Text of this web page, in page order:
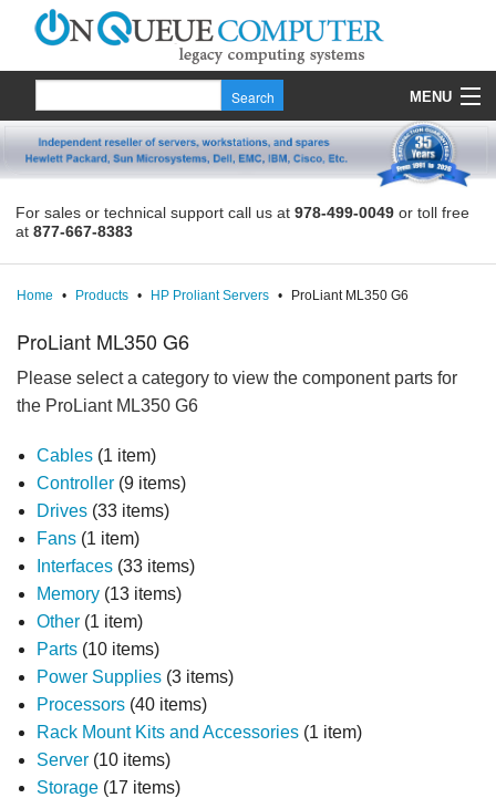
MENU
Products
Contact
For sales or technical support call us at 978-499-0049 or toll free
at 877-667-8383
Home • Products • HP Proliant Servers • ProLiant ML350 G6
ProLiant ML350 G6
Please select a category to view the component parts for
the ProLiant ML350 G6
Cables(1 item)
Controller(9 items)
Drives(33 items)
Fans(1 item)
Interfaces(33 items)
Memory(13 items)
Other(1 item)
Parts(10 items)
Power Supplies(3 items)
Processors(40 items)
Rack Mount Kits and Accessories(1 item)
Server(10 items)
Storage(17 items)